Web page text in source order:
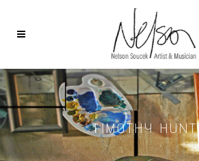
TIMOTHY